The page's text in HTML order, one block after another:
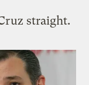
straight.